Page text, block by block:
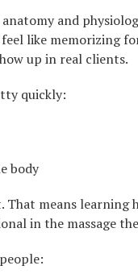
and
like memorizing
up in real clients.
quickly:
body
That means
in the massage